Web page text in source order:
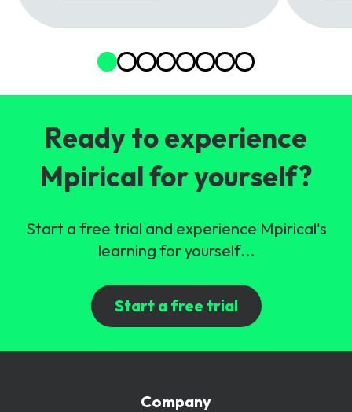
Ready to experience
Mpirical for yourself?
Start a free trial and experience Mpirical's
learning for yourself...
Start a free trial
Company